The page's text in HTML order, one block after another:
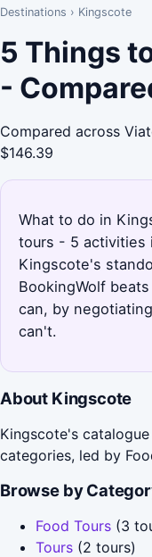
Destinations › Kingscote
5 Things
-
Compared across
$146.39
What to do in
tours - 5 activities
Kingscote's
BookingWolf
can, by
can't.
About Kingscote
Kingscote's
categories, led by
Browse by
Food Tours (3
Tours (2 tours)